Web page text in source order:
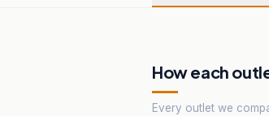
How each
Every outlet we